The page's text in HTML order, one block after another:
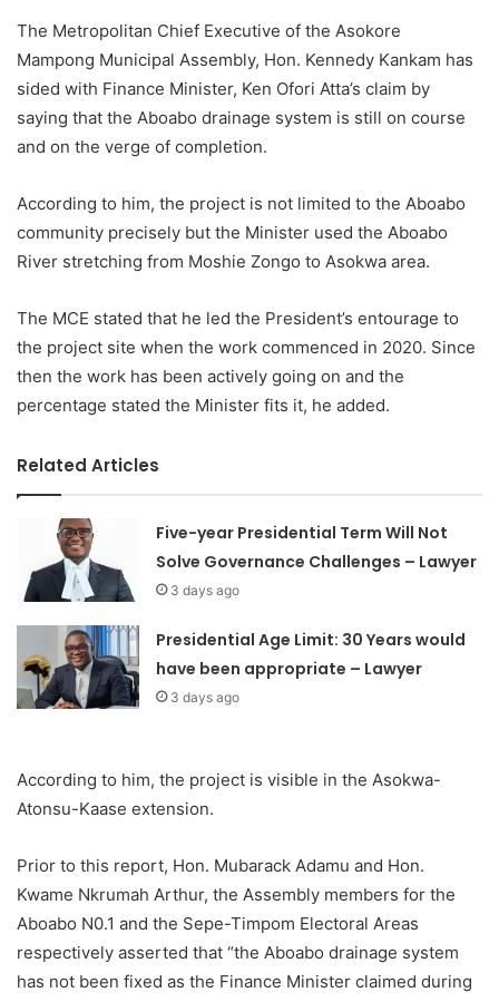
The Metropolitan Chief Executive of the Asokore
Mampong Municipal Assembly, Hon. Kennedy Kankam has
sided with Finance Minister, Ken Ofori Atta’s claim by
saying that the Aboabo drainage system is still on course
and on the verge of completion.
According to him, the project is not limited to the Aboabo
community precisely but the Minister used the Aboabo
River stretching from Moshie Zongo to Asokwa area.
The MCE stated that he led the President’s entourage to
the project site when the work commenced in 2020. Since
then the work has been actively going on and the
percentage stated the Minister fits it, he added.
Related Articles
Five-year Presidential Term Will Not
Solve Governance Challenges – Lawyer
3 days ago
Presidential Age Limit: 30 Years would
have been appropriate – Lawyer
3 days ago
According to him, the project is visible in the Asokwa-
Atonsu-Kaase extension.
Prior to this report, Hon. Mubarack Adamu and Hon.
Kwame Nkrumah Arthur, the Assembly members for the
Aboabo N0.1 and the Sepe-Timpom Electoral Areas
respectively asserted that “the Aboabo drainage system
has not been fixed as the Finance Minister claimed during